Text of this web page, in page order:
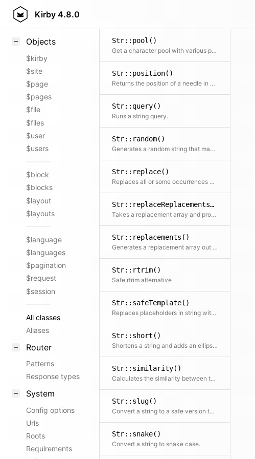
Kirby 4.8.0
Styling
Objects
$kirby
$site
$page
$pages
$file
$files
$user
$users
$block
$blocks
$layout
$layouts
$language
$languages
$pagination
$request
$session
All classes
Aliases
Router
Patterns
Response types
System
Config options
Urls
Roots
Requirements
Str::pool()
Get a character pool with various possible combinations
Str::position()
Returns the position of a needle in a string if it can be found
Str::query()
Runs a string query.
Str::random()
Generates a random string that may be used for cryptographic purposes
Str::replace()
Replaces all or some occurrences of the search string with the replacement string Extension of the str_replace() function in PHP with an additional $limit parameter
Str::replaceReplacements()
Takes a replacement array and processes the replacements Used for Str::replace()
Str::replacements()
Generates a replacement array out of dynamic input data Used for Str::replace()
Str::rtrim()
Safe rtrim alternative
Str::safeTemplate()
Replaces placeholders in string with values from the data array and escapes HTML in the results in {{ }} placeholders while leaving HTML special characters untouched in {< >} placeholders
Str::short()
Shortens a string and adds an ellipsis if the string is too long
Str::similarity()
Calculates the similarity between two strings with multibyte support
Str::slug()
Convert a string to a safe version to be used in a URL
Str::snake()
Convert a string to snake case.